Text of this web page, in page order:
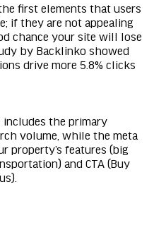
first elements that users
if they are not appealing
chance your site will lose
by Backlinko showed
drive more 5.8% clicks
the primary
volume, while the meta
property’s features (big
and CTA (Buy